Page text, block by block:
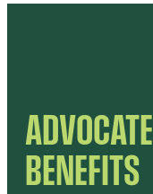
ADVOCATE
BENEFITS